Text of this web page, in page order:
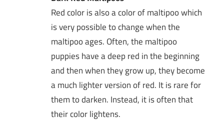
Red color is also a color of maltipoo which
is very possible to change when the
maltipoo ages. Often, the maltipoo
puppies have a deep red in the beginning
and then when they grow up, they become
a much lighter version of red. It is rare for
them to darken. Instead, it is often that
their color lightens.